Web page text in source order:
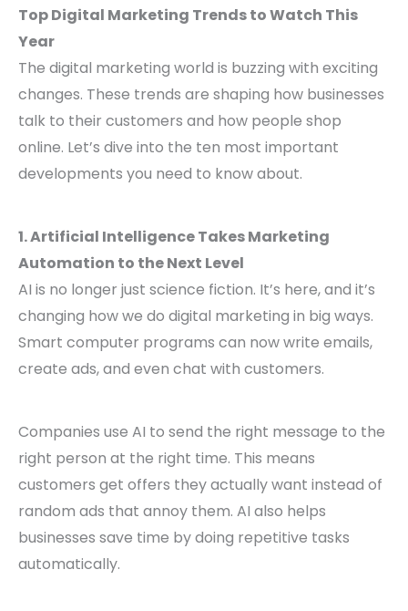
Top Digital Marketing Trends to Watch This
Year
The digital marketing world is buzzing with exciting
changes. These trends are shaping how businesses
talk to their customers and how people shop
online. Let’s dive into the ten most important
developments you need to know about.
1. Artificial Intelligence Takes Marketing
Automation to the Next Level
AI is no longer just science fiction. It’s here, and it’s
changing how we do digital marketing in big ways.
Smart computer programs can now write emails,
create ads, and even chat with customers.
Companies use AI to send the right message to the
right person at the right time. This means
customers get offers they actually want instead of
random ads that annoy them. AI also helps
businesses save time by doing repetitive tasks
automatically.